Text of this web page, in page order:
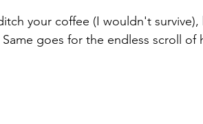
your coffee (I wouldn't survive),
goes for the endless scroll of